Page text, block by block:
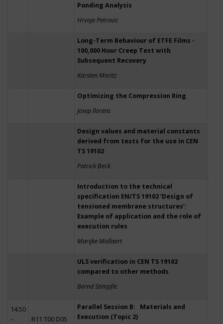
Ponding Analysis
Hrvoje Petrovic
Long-Term Behaviour of ETFE Films -
100,000 Hour Creep Test with
Subsequent Recovery
Karsten Moritz
Optimizing the Compression Ring
Josep llorens
Design values and material constants
derived from tests for the use in CEN
TS 19102
Patrick Beck
Introduction to the technical
specification EN/TS 19102 ‘Design of
tensioned membrane structures’:
Example of application and the role of
execution rules
Marijke Mollaert
ULS verification in CEN TS 19102
compared to other methods
Bernd Stimpfle
14:50
–
R11 T00 D05
Parallel Session B: Materials and
Execution (Topic 2)